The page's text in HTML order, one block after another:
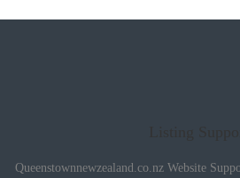
Queenstownnewzealand.co.nz Website